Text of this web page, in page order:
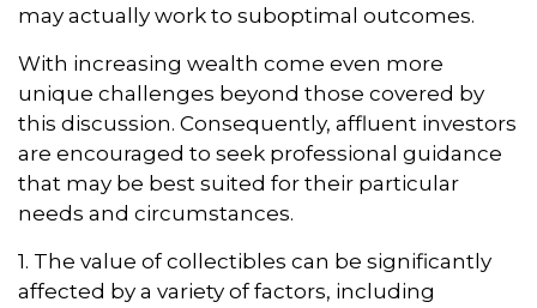
may actually work to suboptimal outcomes.
With increasing wealth come even more
unique challenges beyond those covered by
this discussion. Consequently, affluent investors
are encouraged to seek professional guidance
that may be best suited for their particular
needs and circumstances.
1. The value of collectibles can be significantly
affected by a variety of factors, including